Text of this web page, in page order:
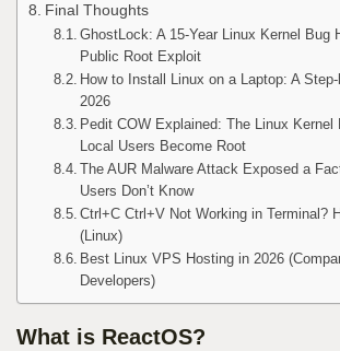
Final Thoughts
GhostLock: A 15-Year Linux Kernel Bug
Public Root Exploit
How to Install Linux on a Laptop: A
2026
Pedit COW Explained: The Linux Kernel
Local Users Become Root
The AUR Malware Attack Exposed a
Users Don’t Know
Ctrl+C Ctrl+V Not Working in Terminal?
(Linux)
Best Linux VPS Hosting in 2026
Developers)
What is ReactOS?